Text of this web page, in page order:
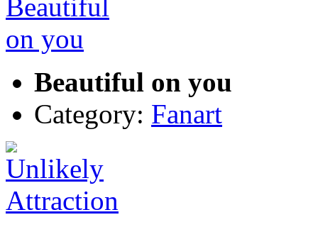
Beautiful on you
Category: Fanart